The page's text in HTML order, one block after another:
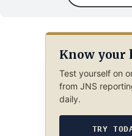
Know your
Test yourself on
from JNS
daily.
TRY